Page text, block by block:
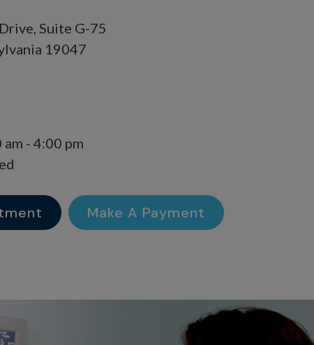
Suite G-75
19047
am - 4:00 pm
Make A Payment